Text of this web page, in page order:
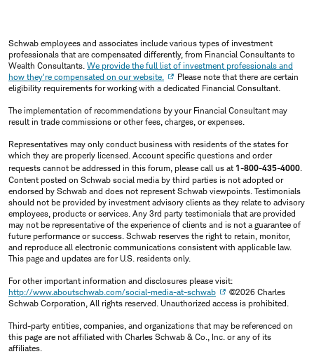
Schwab employees and associates include various types of investment
professionals that are compensated differently, from Financial Consultants to
Wealth Consultants. We provide the full list of investment professionals and
how they're compensated on our website.
Please note that there are certain
eligibility requirements for working with a dedicated Financial Consultant.
The implementation of recommendations by your Financial Consultant may
result in trade commissions or other fees, charges, or expenses.
Representatives may only conduct business with residents of the states for
which they are properly licensed. Account specific questions and order
requests cannot be addressed in this forum, please call us at 1-800-435-4000.
Content posted on Schwab social media by third parties is not adopted or
endorsed by Schwab and does not represent Schwab viewpoints. Testimonials
should not be provided by investment advisory clients as they relate to advisory
employees, products or services. Any 3rd party testimonials that are provided
may not be representative of the experience of clients and is not a guarantee of
future performance or success. Schwab reserves the right to retain, monitor,
and reproduce all electronic communications consistent with applicable law.
This page and updates are for U.S. residents only.
For other important information and disclosures please visit:
http://www.aboutschwab.com/social-media-at-schwab
©2026 Charles
Schwab Corporation, All rights reserved. Unauthorized access is prohibited.
Third-party entities, companies, and organizations that may be referenced on
this page are not affiliated with Charles Schwab & Co., Inc. or any of its
affiliates.